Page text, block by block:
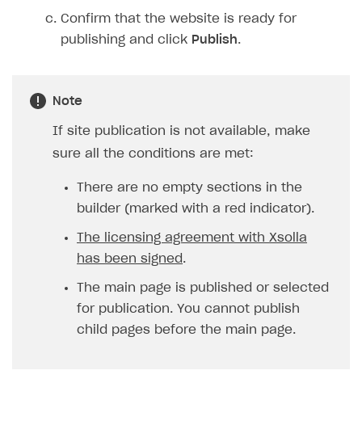
Confirm that the website is ready for
publishing and click Publish.
Note
If site publication is not available, make
sure all the conditions are met:
There are no empty sections in the
builder (marked with a red indicator).
The licensing agreement with Xsolla
has been signed .
The main page is published or selected
for publication. You cannot publish
child pages before the main page.